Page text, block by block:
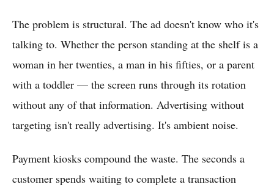
The problem is structural. The ad doesn't know who it's
talking to. Whether the person standing at the shelf is a
woman in her twenties, a man in his fifties, or a parent
with a toddler — the screen runs through its rotation
without any of that information. Advertising without
targeting isn't really advertising. It's ambient noise.
Payment kiosks compound the waste. The seconds a
customer spends waiting to complete a transaction